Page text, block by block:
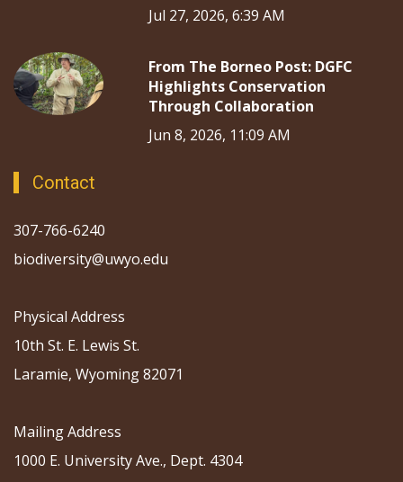
Jul 27, 2026, 6:39 AM
From The Borneo Post: DGFC
Highlights Conservation
Through Collaboration
Jun 8, 2026, 11:09 AM
Contact
307-766-6240
biodiversity@uwyo.edu
Physical Address
10th St. E. Lewis St.
Laramie, Wyoming 82071
Mailing Address
1000 E. University Ave., Dept. 4304